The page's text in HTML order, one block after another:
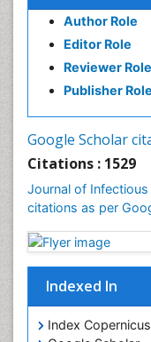
Author Role
Editor Role
Reviewer Role
Publisher Role
Google Scholar
Citations : 1529
Journal of
citations as per
Indexed In
Index Copernicus
Natural
Neuro-HIV and
Neuro-
Neuropathology
Neurosyphilis
Neurotropic
Neurovirology
Opportunistic